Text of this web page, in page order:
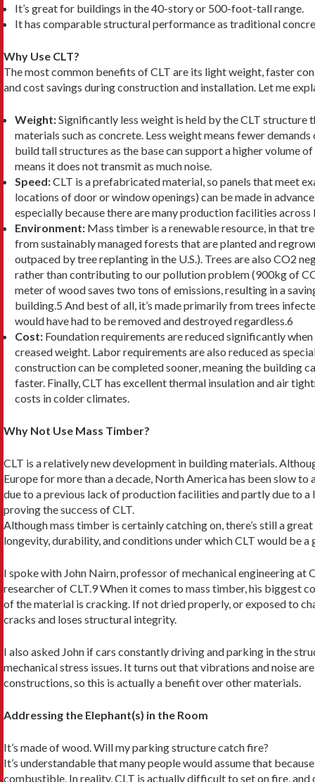
It’s great for buildings in the 40-story or 500-foot-tall range.
It has comparable structural performance as traditional
Why Use CLT?
The most common benefits of CLT are its light weight, faster
and cost savings during construction and installation. Let me
Weight:Significantly less weight is held by the CLT
mate­rials such as concrete. Less weight means fewer
build tall structures as the base can support a higher volume of
means it does not transmit as much noise.
Speed:CLT is a prefabricated material, so panels that meet
lo­cations of door or window openings) can be made in
especially because there are many production facilities
Environment: Mass timber is a renewable re­source, in that
from sustainably managed forests that are planted and
outpaced by tree replanting in the U.S.). Trees are also CO2
rather than contributing to our pollution problem (900kg of
meter of wood saves two tons of emissions, resulting in a
building.5 And best of all, it’s made primarily from trees
would have had to be removed and destroyed regardless.6
Cost: Foundation requirements are reduced signifi­cantly
creased weight. Labor requirements are also reduced as
construction can be completed sooner, meaning the building
faster. Finally, CLT has excellent thermal insulation and air
costs in colder climates.
Why Not Use Mass Timber?
CLT is a relatively new development in building materi­als.
Europe for more than a decade, North America has been slow to
due to a previous lack of production facilities and partly due to a
proving the success of CLT.
Although mass timber is certainly catching on, there’s still a
longevity, durability, and conditions under which CLT would be
I spoke with John Nairn, professor of mechanical engineering at
researcher of CLT.9 When it comes to mass timber, his biggest
of the material is cracking. If not dried properly, or exposed to
cracks and loses structural integrity.
I also asked John if cars constantly driving and park­ing in the
me­chanical stress issues. It turns out that vibrations and noise
constructions, so this is actually a benefit over other materials.
Addressing the Elephant(s) in the Room
It’s made of wood. Will my parking structure catch fire?
It’s understandable that many people would assume that
combustible. In reality, CLT is actually difficult to set on fire,